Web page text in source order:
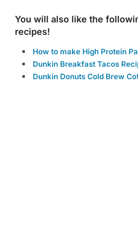
You will also like the
recipes!
How to make High Protein
Dunkin Breakfast Tacos
Dunkin Donuts Cold Brew